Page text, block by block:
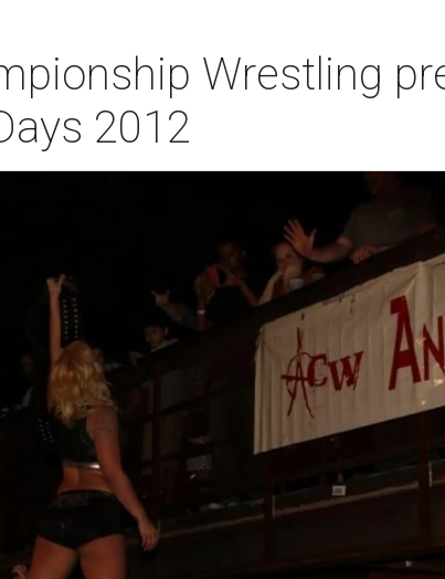
Wrestling
2012